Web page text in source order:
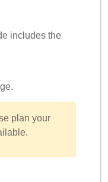
includes the
.
plan your